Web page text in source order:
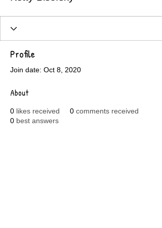
Profile
Join date: Oct 8, 2020
About
0 likes received 0 comments received
0 best answers